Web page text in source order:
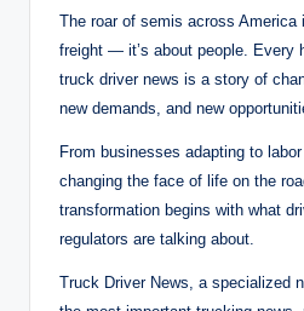
The roar of semis across America
freight — it’s about people. Every
truck driver news is a story of
new demands, and new
From businesses adapting to
changing the face of life on the
transformation begins with what
regulators are talking about.
Truck Driver News, a specialized